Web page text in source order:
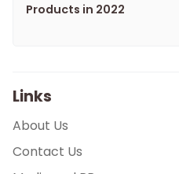
Products in 2022
Links
About Us
Contact Us